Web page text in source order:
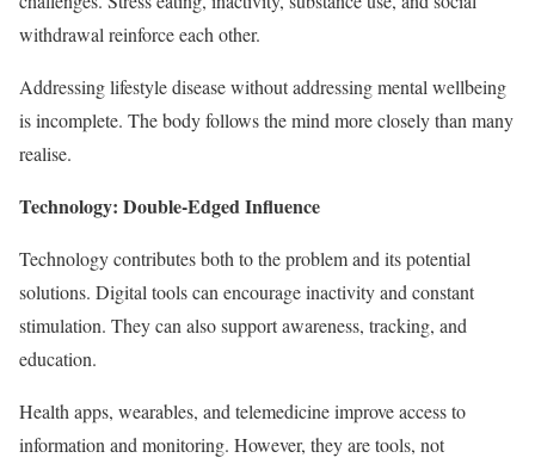
withdrawal reinforce each other.
Addressing lifestyle disease without addressing mental wellbeing
is incomplete. The body follows the mind more closely than many
realise.
Technology: Double-Edged Influence
Technology contributes both to the problem and its potential
solutions. Digital tools can encourage inactivity and constant
stimulation. They can also support awareness, tracking, and
education.
Health apps, wearables, and telemedicine improve access to
information and monitoring. However, they are tools, not